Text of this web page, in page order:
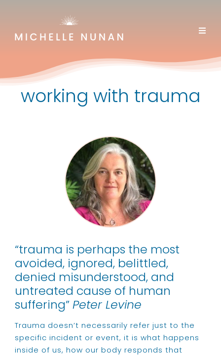
working with trauma
“trauma is perhaps the most
avoided, ignored, belittled,
denied misunderstood, and
untreated cause of human
suffering”Peter Levine
Trauma doesn’t necessarily refer just to the
specific incident or event, it is what happens
inside of us, how our body responds that